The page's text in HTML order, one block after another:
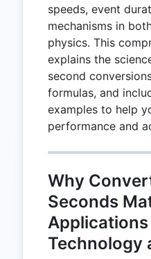
speeds, event
mechanisms in
physics. This
explains the
second
formulas, and
examples to help
performance and
Why
Seconds
Applications
Technology